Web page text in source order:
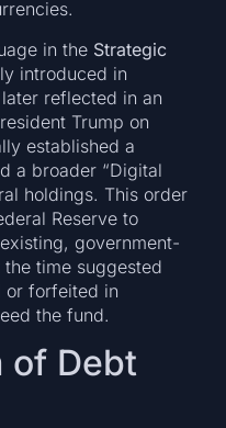
in the Strategic
introduced in
reflected in an
Trump on
established a
a broader “Digital
holdings. This order
Reserve to
government-
time suggested
or forfeited in
the fund.
of Debt